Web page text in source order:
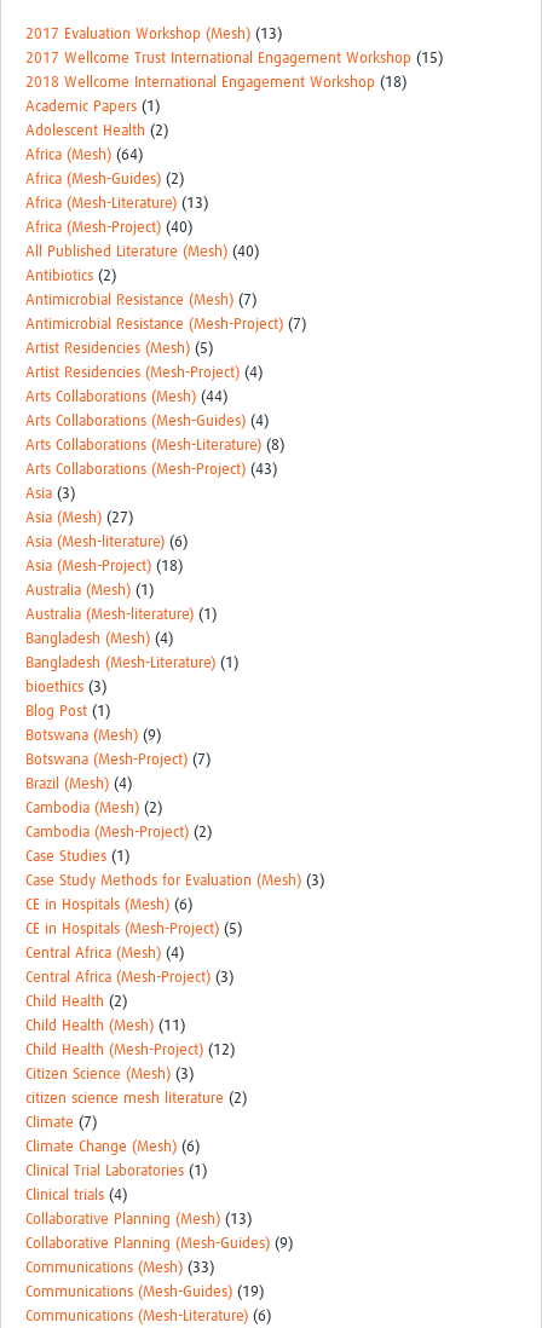
2017 Evaluation Workshop (Mesh) (13)
2017 Wellcome Trust International Engagement Workshop (15)
2018 Wellcome International Engagement Workshop (18)
Academic Papers (1)
Adolescent Health (2)
Africa (Mesh) (64)
Africa (Mesh-Guides) (2)
Africa (Mesh-Literature) (13)
Africa (Mesh-Project) (40)
All Published Literature (Mesh) (40)
Antibiotics (2)
Antimicrobial Resistance (Mesh) (7)
Antimicrobial Resistance (Mesh-Project) (7)
Artist Residencies (Mesh) (5)
Artist Residencies (Mesh-Project) (4)
Arts Collaborations (Mesh) (44)
Arts Collaborations (Mesh-Guides) (4)
Arts Collaborations (Mesh-Literature) (8)
Arts Collaborations (Mesh-Project) (43)
Asia (3)
Asia (Mesh) (27)
Asia (Mesh-literature) (6)
Asia (Mesh-Project) (18)
Australia (Mesh) (1)
Australia (Mesh-literature) (1)
Bangladesh (Mesh) (4)
Bangladesh (Mesh-Literature) (1)
bioethics (3)
Blog Post (1)
Botswana (Mesh) (9)
Botswana (Mesh-Project) (7)
Brazil (Mesh) (4)
Cambodia (Mesh) (2)
Cambodia (Mesh-Project) (2)
Case Studies (1)
Case Study Methods for Evaluation (Mesh) (3)
CE in Hospitals (Mesh) (6)
CE in Hospitals (Mesh-Project) (5)
Central Africa (Mesh) (4)
Central Africa (Mesh-Project) (3)
Child Health (2)
Child Health (Mesh) (11)
Child Health (Mesh-Project) (12)
Citizen Science (Mesh) (3)
citizen science mesh literature (2)
Climate (7)
Climate Change (Mesh) (6)
Clinical Trial Laboratories (1)
Clinical trials (4)
Collaborative Planning (Mesh) (13)
Collaborative Planning (Mesh-Guides) (9)
Communications (Mesh) (33)
Communications (Mesh-Guides) (19)
Communications (Mesh-Literature) (6)